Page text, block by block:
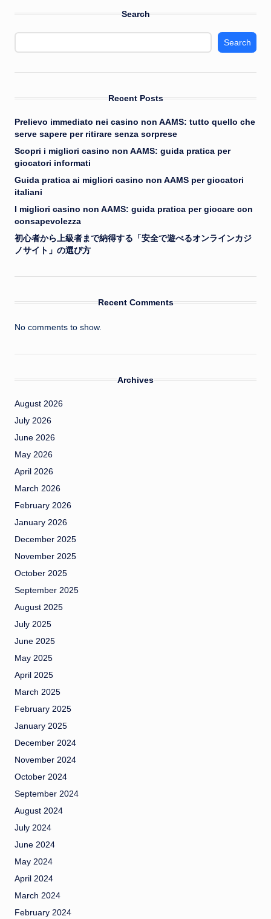
Search
Search
Recent Posts
Prelievo immediato nei casino non AAMS: tutto quello che
serve sapere per ritirare senza sorprese
Scopri i migliori casino non AAMS: guida pratica per
giocatori informati
Guida pratica ai migliori casino non AAMS per giocatori
italiani
I migliori casino non AAMS: guida pratica per giocare con
consapevolezza
初心者から上級者まで納得する「安全で遊べるオンラインカジ
ノサイト」の選び方
Recent Comments
No comments to show.
Archives
August 2026
July 2026
June 2026
May 2026
April 2026
March 2026
February 2026
January 2026
December 2025
November 2025
October 2025
September 2025
August 2025
July 2025
June 2025
May 2025
April 2025
March 2025
February 2025
January 2025
December 2024
November 2024
October 2024
September 2024
August 2024
July 2024
June 2024
May 2024
April 2024
March 2024
February 2024